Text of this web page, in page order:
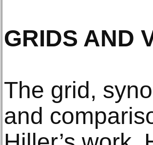
GRIDS AND
The grid,
and